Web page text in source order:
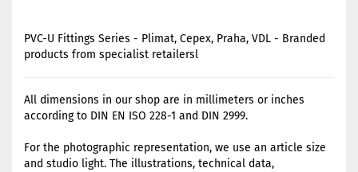
PVC-U Fittings Series - Plimat, Cepex, Praha, VDL - Branded
products from specialist retailersl
All dimensions in our shop are in millimeters or inches
according to DIN EN ISO 228-1 and DIN 2999.
For the photographic representation, we use an article size
and studio light. The illustrations, technical data,